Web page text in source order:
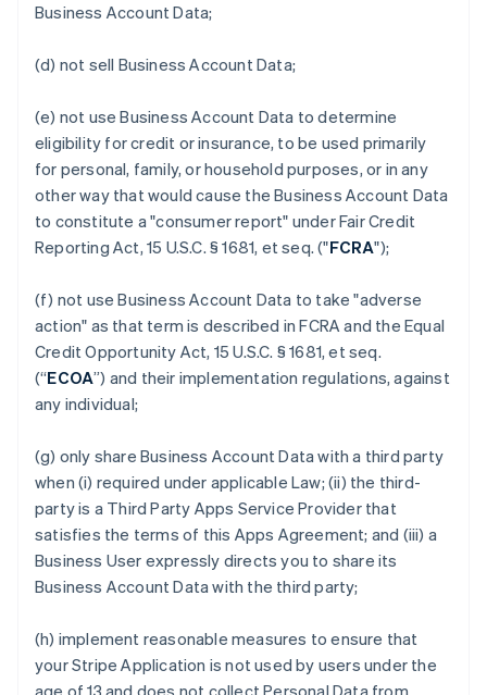
Business Account Data;
(d) not sell Business Account Data;
(e) not use Business Account Data to determine
eligibility for credit or insurance, to be used primarily
for personal, family, or household purposes, or in any
other way that would cause the Business Account Data
to constitute a "consumer report" under Fair Credit
Reporting Act, 15 U.S.C. § 1681, et seq. ("FCRA");
(f) not use Business Account Data to take "adverse
action" as that term is described in FCRA and the Equal
Credit Opportunity Act, 15 U.S.C. § 1681, et seq.
(“ECOA”) and their implementation regulations, against
any individual;
(g) only share Business Account Data with a third party
when (i) required under applicable Law; (ii) the third-
party is a Third Party Apps Service Provider that
satisfies the terms of this Apps Agreement; and (iii) a
Business User expressly directs you to share its
Business Account Data with the third party;
(h) implement reasonable measures to ensure that
your Stripe Application is not used by users under the
age of 13 and does not collect Personal Data from